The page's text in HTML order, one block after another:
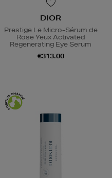
DIOR
Prestige Le Micro-Sérum de
Rose Yeux Activated
Regenerating Eye Serum
€313.00